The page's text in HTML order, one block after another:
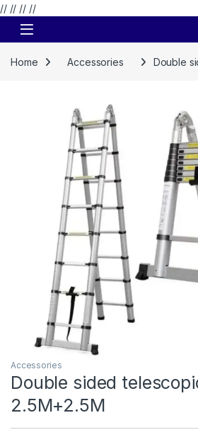
// // // //
Skip to navigation
Skip to content
Home Accessories Double
Accessories
Double sided
2.5M+2.5M